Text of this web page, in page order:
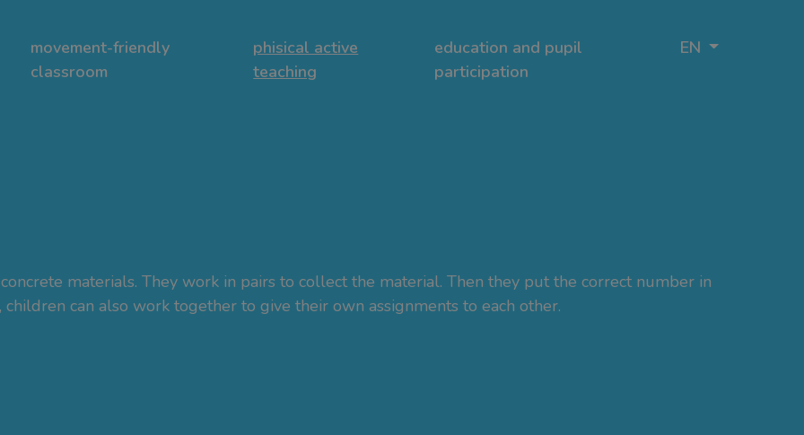
movement-friendly
classroom
phisical active
teaching
education and pupil
participation
EN
materials. They work in pairs to collect the material. Then they put the correct number in
can also work together to give their own assignments to each other.